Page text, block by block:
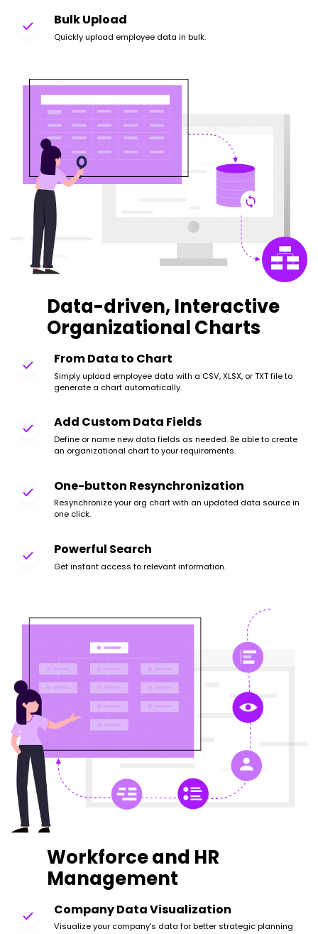
Bulk Upload
Quickly upload employee data in bulk.
Data-driven, Interactive
Organizational Charts
From Data to Chart
Simply upload employee data with a CSV, XLSX, or TXT file to
generate a chart automatically.
Add Custom Data Fields
Define or name new data fields as needed. Be able to create
an organizational chart to your requirements.
One-button Resynchronization
Resynchronize your org chart with an updated data source in
one click.
Powerful Search
Get instant access to relevant information.
Workforce and HR
Management
Company Data Visualization
Visualize your company's data for better strategic planning